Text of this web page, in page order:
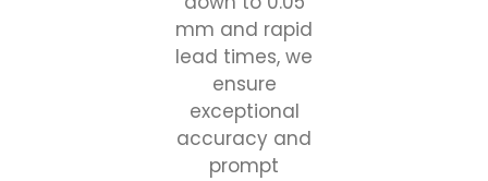
mm and rapid
lead times, we
ensure
exceptional
accuracy and
prompt